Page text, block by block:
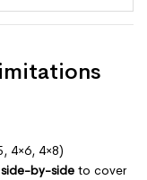
4×6, 4×8)
side-by-side to cover